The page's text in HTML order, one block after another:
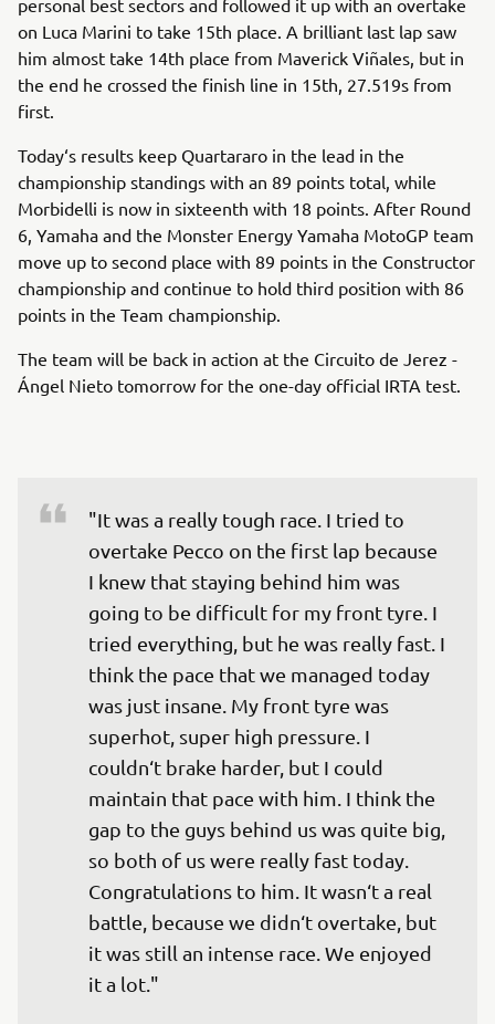
personal best sectors and followed it up with an overtake
on Luca Marini to take 15th place. A brilliant last lap saw
him almost take 14th place from Maverick Viñales, but in
the end he crossed the finish line in 15th, 27.519s from
first.
Today‘s results keep Quartararo in the lead in the
championship standings with an 89 points total, while
Morbidelli is now in sixteenth with 18 points. After Round
6, Yamaha and the Monster Energy Yamaha MotoGP team
move up to second place with 89 points in the Constructor
championship and continue to hold third position with 86
points in the Team championship.
The team will be back in action at the Circuito de Jerez -
Ángel Nieto tomorrow for the one-day official IRTA test.
"It was a really tough race. I tried to
overtake Pecco on the first lap because
I knew that staying behind him was
going to be difficult for my front tyre. I
tried everything, but he was really fast. I
think the pace that we managed today
was just insane. My front tyre was
superhot, super high pressure. I
couldn‘t brake harder, but I could
maintain that pace with him. I think the
gap to the guys behind us was quite big,
so both of us were really fast today.
Congratulations to him. It wasn‘t a real
battle, because we didn‘t overtake, but
it was still an intense race. We enjoyed
it a lot."